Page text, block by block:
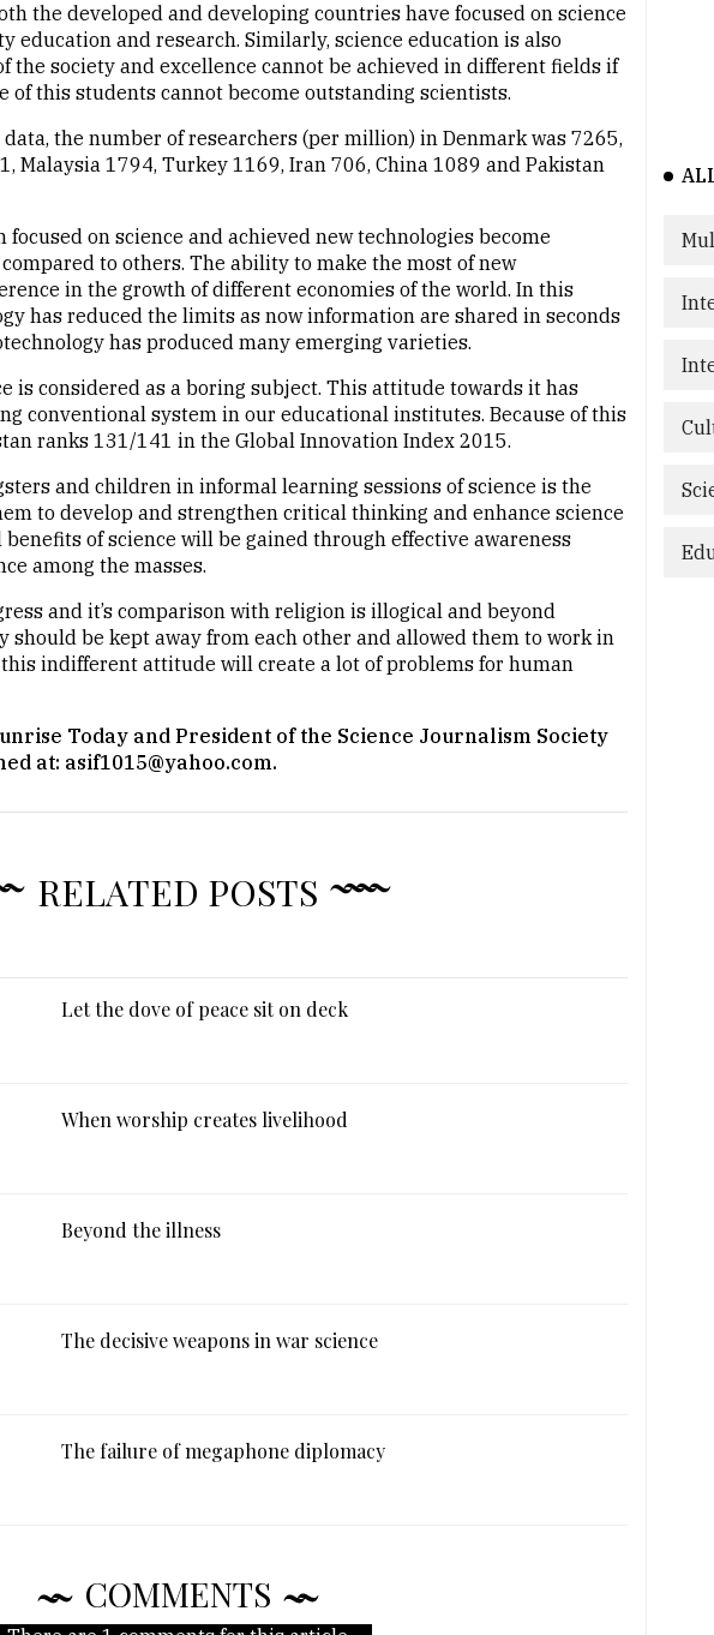
the developed and developing countries have focused on science
education and research. Similarly, science education is also
the society and excellence cannot be achieved in different fields if
of this students cannot become outstanding scientists.
data, the number of researchers (per million) in Denmark was 7265,
Malaysia 1794, Turkey 1169, Iran 706, China 1089 and Pakistan
on science and achieved new technologies become
to others. The ability to make the most of new
in the growth of different economies of the world. In this
has reduced the limits as now information are shared in seconds
has produced many emerging varieties.
is considered as a boring subject. This attitude towards it has
conventional system in our educational institutes. Because of this
ranks 131/141 in the Global Innovation Index 2015.
and children in informal learning sessions of science is the
to develop and strengthen critical thinking and enhance science
of science will be gained through effective awareness
among the masses.
and it’s comparison with religion is illogical and beyond
should be kept away from each other and allowed them to work in
indifferent attitude will create a lot of problems for human
Today and President of the Science Journalism Society
at: asif1015@yahoo.com.
RELATED POSTS
Let the dove of peace sit on deck
When worship creates livelihood
Beyond the illness
The decisive weapons in war science
The failure of megaphone diplomacy
COMMENTS